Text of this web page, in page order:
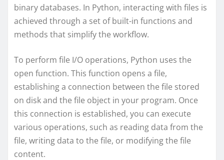
binary databases. In Python, interacting with files is
achieved through a set of built-in functions and
methods that simplify the workflow.
To perform file I/O operations, Python uses the
open function. This function opens a file,
establishing a connection between the file stored
on disk and the file object in your program. Once
this connection is established, you can execute
various operations, such as reading data from the
file, writing data to the file, or modifying the file
content.